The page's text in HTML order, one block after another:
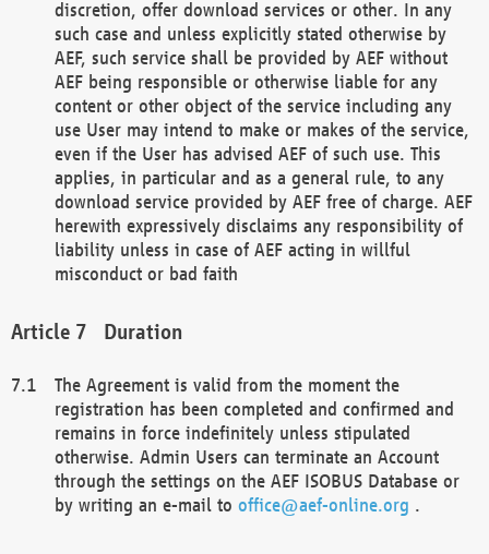
discretion, offer download services or other. In any
such case and unless explicitly stated otherwise by
AEF, such service shall be provided by AEF without
AEF being responsible or otherwise liable for any
content or other object of the service including any
use User may intend to make or makes of the service,
even if the User has advised AEF of such use. This
applies, in particular and as a general rule, to any
download service provided by AEF free of charge. AEF
herewith expressively disclaims any responsibility of
liability unless in case of AEF acting in willful
misconduct or bad faith
Duration
The Agreement is valid from the moment the
registration has been completed and confirmed and
remains in force indefinitely unless stipulated
otherwise. Admin Users can terminate an Account
through the settings on the AEF ISOBUS Database or
by writing an e-mail to office@aef-online.org .